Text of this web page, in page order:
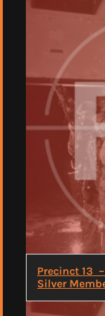
Precinct 13
Silver